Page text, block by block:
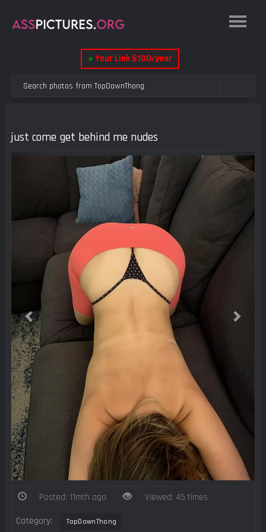
● Your Link $100/year
just come get behind me nudes
Previous Next
Posted: 11mth ago Viewed: 45 times
Category: TopDownThong